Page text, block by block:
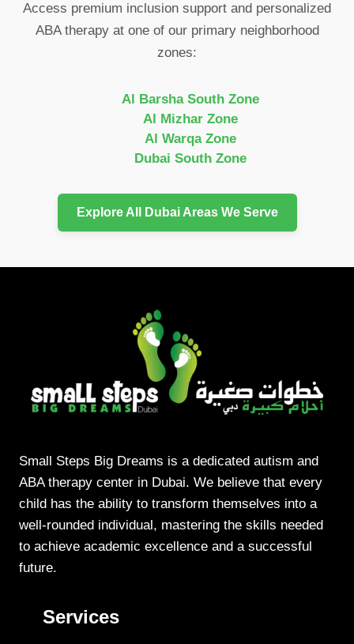
Access premium inclusion support and personalized
ABA therapy at one of our primary neighborhood
zones:
Al Barsha South Zone
Al Mizhar Zone
Al Warqa Zone
Dubai South Zone
Explore All Dubai Areas We Serve
Small Steps Big Dreams is a dedicated autism and
ABA therapy center in Dubai. We believe that every
child has the ability to transform themselves into a
well-rounded individual, mastering the skills needed
to achieve academic excellence and a successful
future.
Services